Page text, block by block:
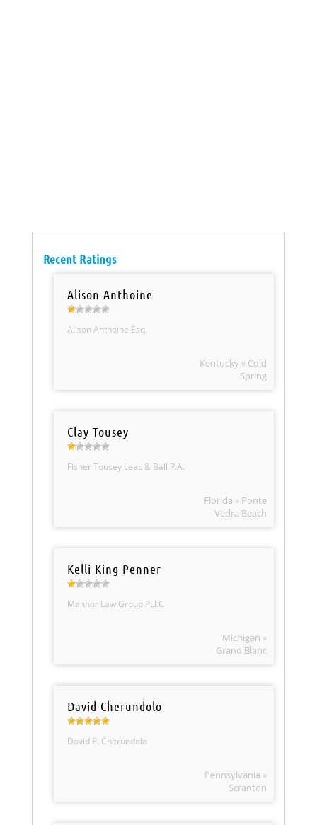
Recent Ratings
Alison Anthoine
Alison Anthoine Esq.
Kentucky » Cold
Spring
Clay Tousey
Fisher Tousey Leas & Ball P.A.
Florida » Ponte
Vedra Beach
Kelli King-Penner
Mannor Law Group PLLC
Michigan »
Grand Blanc
David Cherundolo
David P. Cherundolo
Pennsylvania »
Scranton